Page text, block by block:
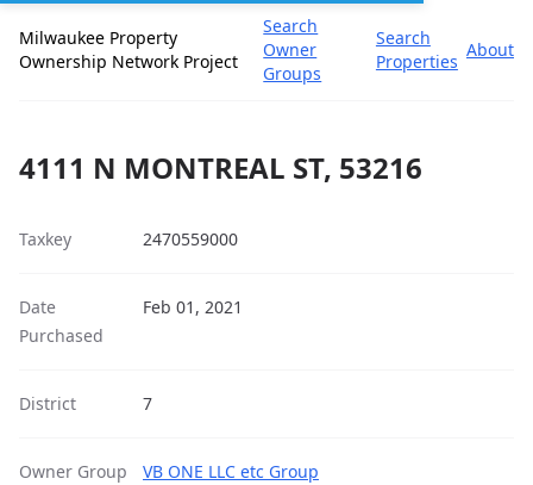
Milwaukee Property
Ownership Network Project
Search
Owner
Groups
Search
Properties
About
4111 N MONTREAL ST, 53216
Taxkey 2470559000
Date
Purchased
Feb 01, 2021
District 7
Owner Group VB ONE LLC etc Group